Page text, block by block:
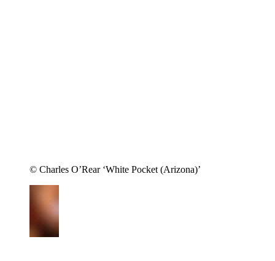
© Charles O’Rear ‘White Pocket (Arizona)’